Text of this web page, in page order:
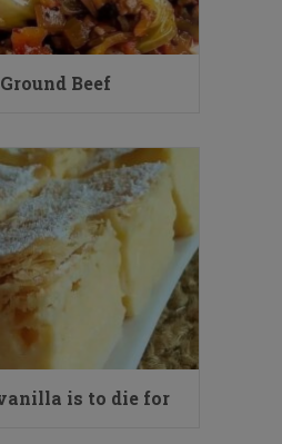
Beef
is to die for